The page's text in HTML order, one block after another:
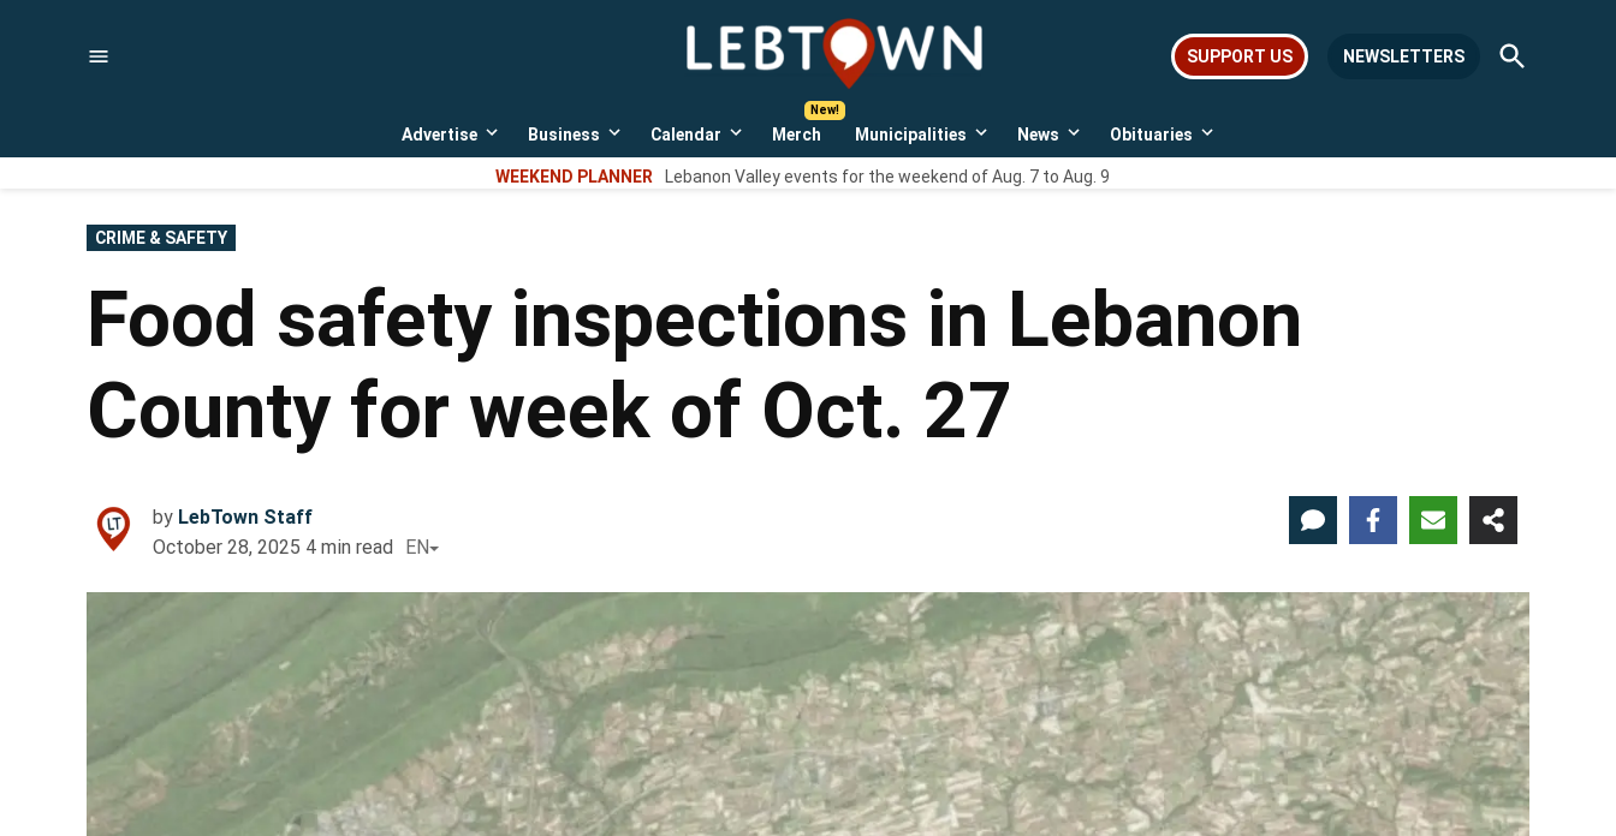
LebTown
Lebanon
news,
events,
SUPPORT US NEWSLETTERS
Open
Search
Advertise
Open
dropdown
menu
Business
Open
dropdown
menu
Calendar
Open
dropdown
menu
Merch Municipalities
Open
dropdown
menu
News
Open
dropdown
menu
Obituaries
Open
WEEKEND PLANNER Lebanon Valley events for the weekend of Aug. 7 to Aug. 9
POSTED
IN
CRIME & SAFETY
Food safety inspections in Lebanon
County for week of Oct. 27
by LebTown Staff
October 28, 2025 4 min read EN